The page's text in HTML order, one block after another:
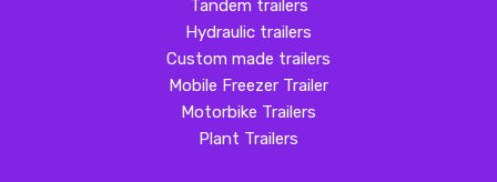
Tandem trailers
Hydraulic trailers
Custom made trailers
Mobile Freezer Trailer
Motorbike Trailers
Plant Trailers